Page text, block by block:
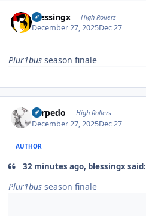
blessingx High Rollers
December 27, 2025Dec 27
Plur1bus season finale
Torpedo High Rollers
December 27, 2025Dec 27
AUTHOR
32 minutes ago, blessingx said:
Plur1bus season finale